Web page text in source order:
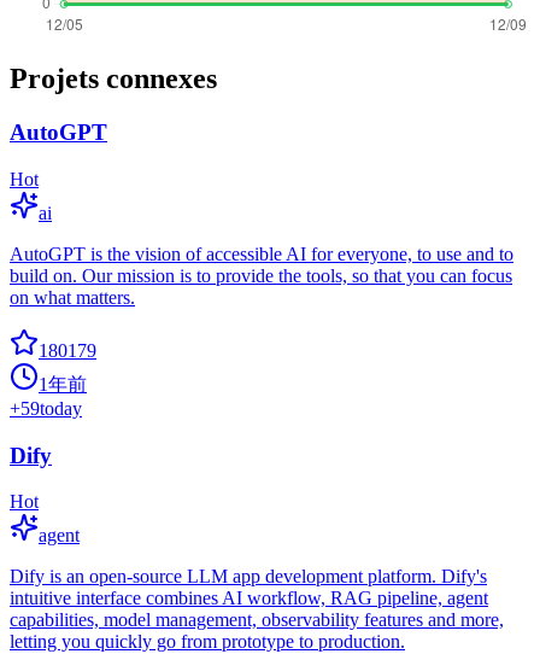
Projets connexes
AutoGPT
Hot
ai
AutoGPT is the vision of accessible AI for everyone, to use and to
build on. Our mission is to provide the tools, so that you can focus
on what matters.
180179
1年前
+59today
Dify
Hot
agent
Dify is an open-source LLM app development platform. Dify's
intuitive interface combines AI workflow, RAG pipeline, agent
capabilities, model management, observability features and more,
letting you quickly go from prototype to production.